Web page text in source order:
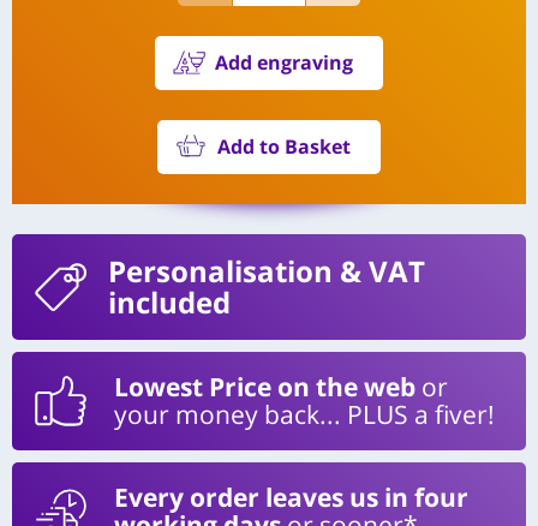
Add engraving
Add to Basket
Personalisation & VAT
included
Lowest Price on the web or
your money back... PLUS a fiver!
Every order leaves us in four